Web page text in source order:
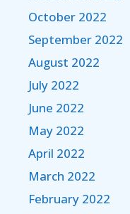
October 2022
September 2022
August 2022
July 2022
June 2022
May 2022
April 2022
March 2022
February 2022